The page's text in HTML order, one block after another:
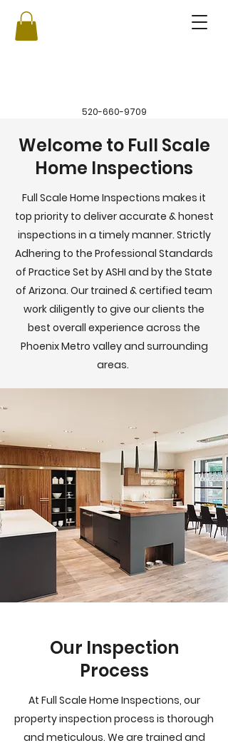
520-660-9709
Welcome to Full Scale
Home Inspections
Full Scale Home Inspections makes it
top priority to deliver accurate & honest
inspections in a timely manner. Strictly
Adhering to the Professional Standards
of Practice Set by ASHI and by the State
of Arizona. Our trained & certified team
work diligently to give our clients the
best overall experience across the
Phoenix Metro valley and surrounding
areas.
Our Inspection
Process
At Full Scale Home Inspections, our
property inspection process is thorough
and meticulous. We are trained and